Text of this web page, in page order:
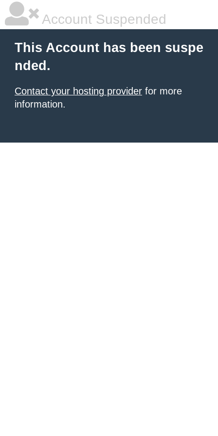
Account Suspended
This Account has been suspe
nded.
Contact your hosting provider for more
information.